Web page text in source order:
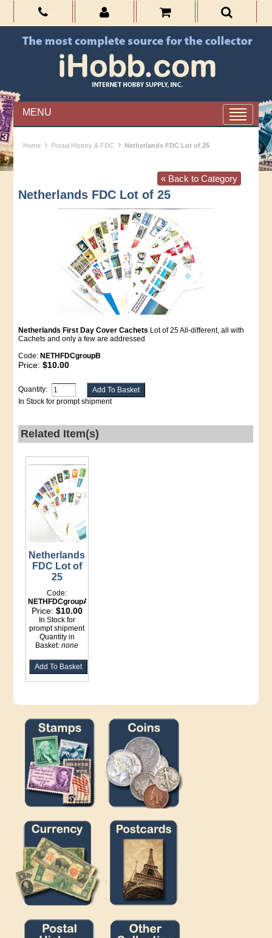
MENU
Home › Postal History & FDC › Netherlands FDC Lot of 25
« Back to Category
Netherlands FDC Lot of 25
Netherlands First Day Cover Cachets Lot of 25 All-different, all with
Cachets and only a few are addressed
Code: NETHFDCgroupB
Price:$10.00
Quantity:
In Stock for prompt shipment
Related Item(s)
Netherlands
FDC Lot of
25
Code:
NETHFDCgroupA
Price: $10.00
In Stock for
prompt shipment
Quantity in
Basket:none